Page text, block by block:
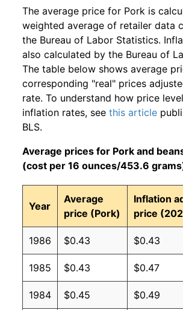
The average price for Pork is
weighted average of retailer data
the Bureau of Labor Statistics.
also calculated by the Bureau of
The table below shows average
corresponding "real" prices
rate. To understand how price
inflation rates, see this article
BLS.
Average prices for Pork and
(cost per 16 ounces/453.6
Year
Average
price (Pork)
Inflation
price
1986 $0.43 $0.43
1985 $0.43 $0.47
1984 $0.45 $0.49